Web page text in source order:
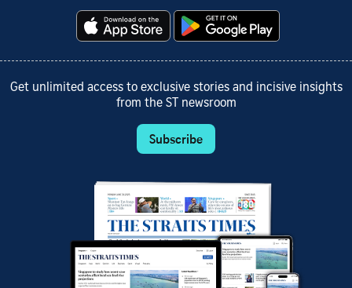
Get unlimited access to exclusive stories and incisive insights
from the ST newsroom
Subscribe